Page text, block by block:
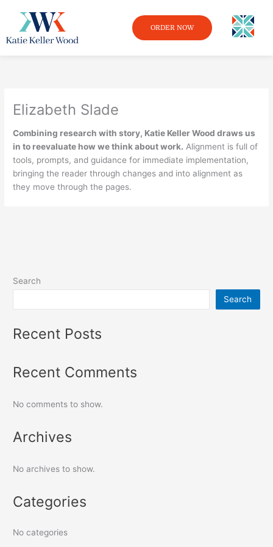
content
ORDER NOW
Elizabeth Slade
Combining research with story, Katie Keller Wood draws us
in to reevaluate how we think about work. Alignment is full of
tools, prompts, and guidance for immediate implementation,
bringing the reader through changes and into alignment as
they move through the pages.
Search
Search
Recent Posts
Recent Comments
No comments to show.
Archives
No archives to show.
Categories
No categories